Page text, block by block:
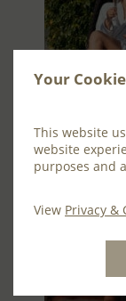
Your
This website
website
purposes and
View Privacy &